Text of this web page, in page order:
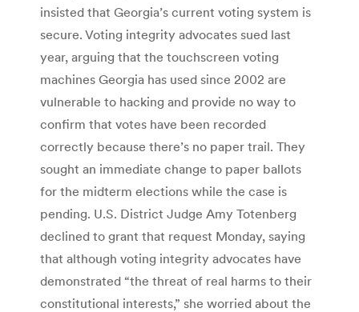
insisted that Georgia’s current voting system is
secure. Voting integrity advocates sued last
year, arguing that the touchscreen voting
machines Georgia has used since 2002 are
vulnerable to hacking and provide no way to
confirm that votes have been recorded
correctly because there’s no paper trail. They
sought an immediate change to paper ballots
for the midterm elections while the case is
pending. U.S. District Judge Amy Totenberg
declined to grant that request Monday, saying
that although voting integrity advocates have
demonstrated “the threat of real harms to their
constitutional interests,” she worried about the